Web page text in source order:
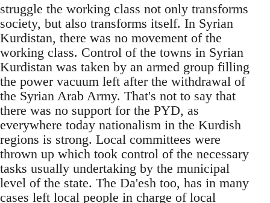
struggle the working class not only transforms
society, but also transforms itself. In Syrian
Kurdistan, there was no movement of the
working class. Control of the towns in Syrian
Kurdistan was taken by an armed group filling
the power vacuum left after the withdrawal of
the Syrian Arab Army. That's not to say that
there was no support for the PYD, as
everywhere today nationalism in the Kurdish
regions is strong. Local committees were
thrown up which took control of the necessary
tasks usually undertaking by the municipal
level of the state. The Da'esh too, has in many
cases left local people in charge of local